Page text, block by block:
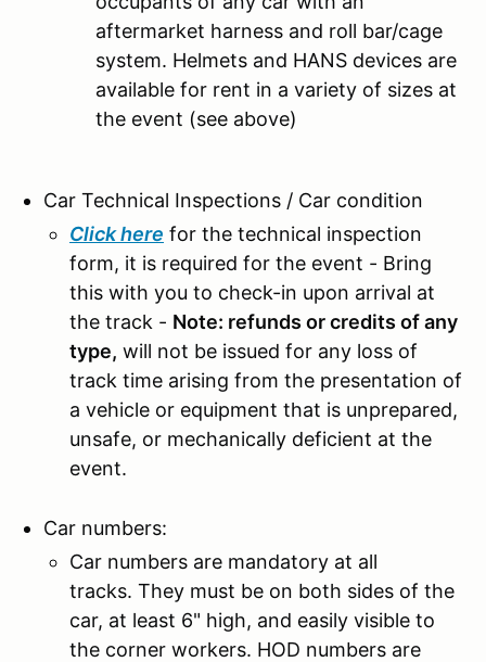
aftermarket harness and roll bar/cage
system. Helmets and HANS devices are
available for rent in a variety of sizes at
the event (see above)
Car Technical Inspections / Car condition
Click here for the technical inspection
form, it is required for the event - Bring
this with you to check-in upon arrival at
the track - Note: refunds or credits of any
type, will not be issued for any loss of
track time arising from the presentation of
a vehicle or equipment that is unprepared,
unsafe, or mechanically deficient at the
event.
Car numbers:
Car numbers are mandatory at all
tracks. They must be on both sides of the
car, at least 6" high, and easily visible to
the corner workers. HOD numbers are